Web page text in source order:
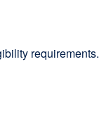
requirements.